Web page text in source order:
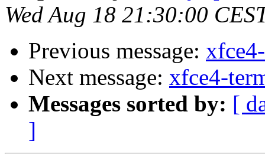
Wed Aug 18 21:30:00
Previous message:
Next message: xfce4-
Messages sorted by: [
]